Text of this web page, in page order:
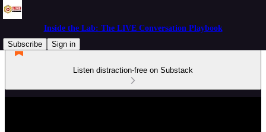
Inside the Lab: The LIVE Conversation Playbook
Subscribe
Sign in
Listen distraction-free on Substack